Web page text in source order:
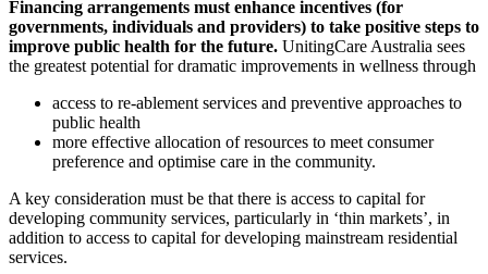
Financing arrangements must enhance incentives (for
governments, individuals and providers) to take positive steps to
improve public health for the future. UnitingCare Australia sees
the greatest potential for dramatic improvements in wellness through
access to re-ablement services and preventive approaches to
public health
more effective allocation of resources to meet consumer
preference and optimise care in the community.
A key consideration must be that there is access to capital for
developing community services, particularly in ‘thin markets’, in
addition to access to capital for developing mainstream residential
services.